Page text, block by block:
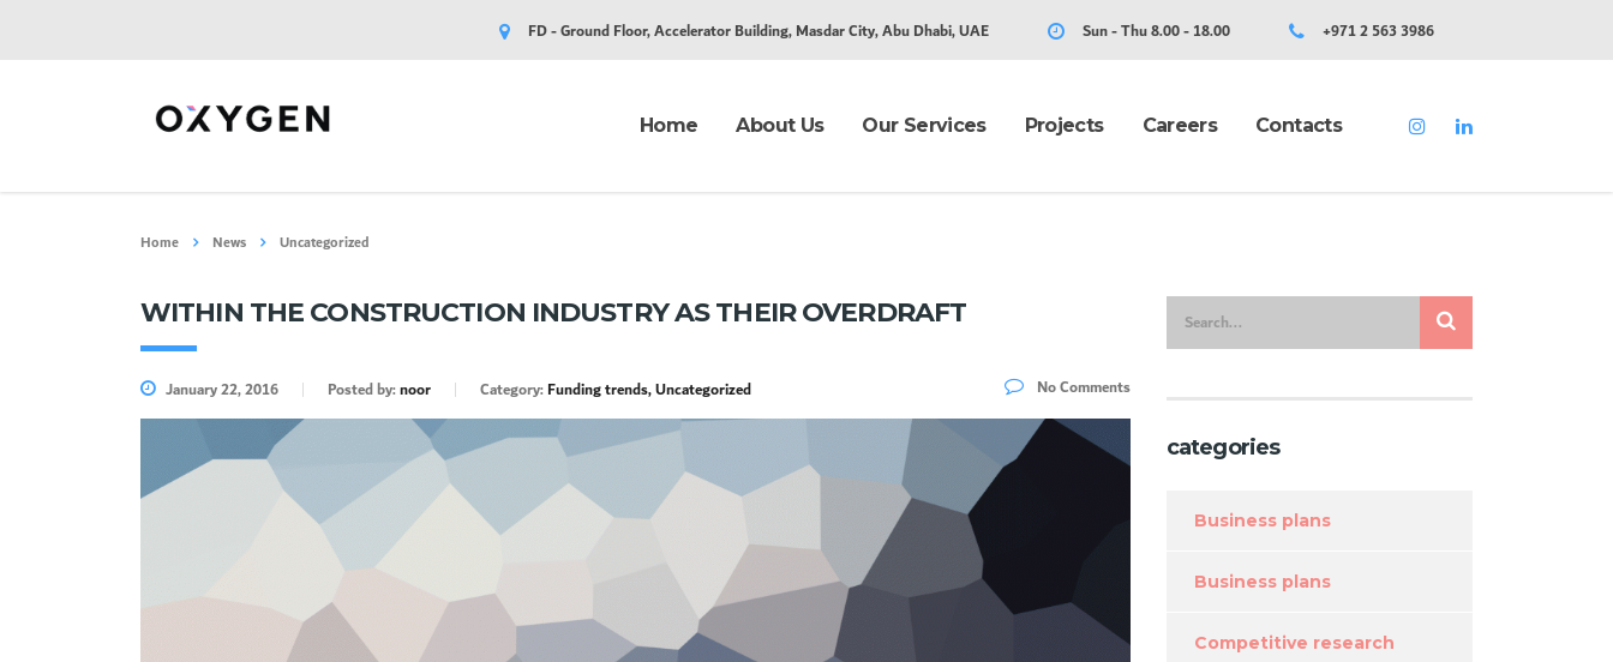
FD - Ground Floor, Accelerator Building, Masdar City, Abu Dhabi, UAE Sun - Thu 8.00 - 18.00 +971 2 563 3986
Home About Us Our Services Projects Careers Contacts
Home News Uncategorized
WITHIN THE CONSTRUCTION INDUSTRY AS THEIR OVERDRAFT
January 22, 2016 Posted by:noor Category:Funding trends, Uncategorized No Comments
categories
Business plans
Business plans
Competitive research